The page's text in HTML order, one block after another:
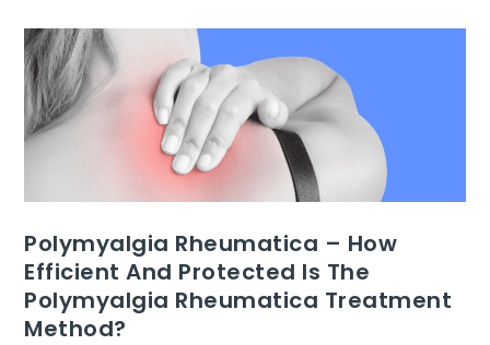
Polymyalgia Rheumatica – How
Efficient And Protected Is The
Polymyalgia Rheumatica Treatment
Method?